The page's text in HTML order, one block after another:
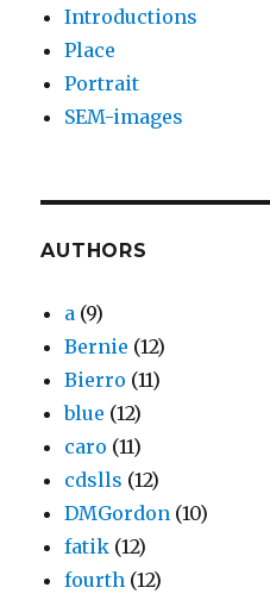
Introductions
Place
Portrait
SEM-images
AUTHORS
a (9)
Bernie (12)
Bierro (11)
blue (12)
caro (11)
cdslls (12)
DMGordon (10)
fatik (12)
fourth (12)